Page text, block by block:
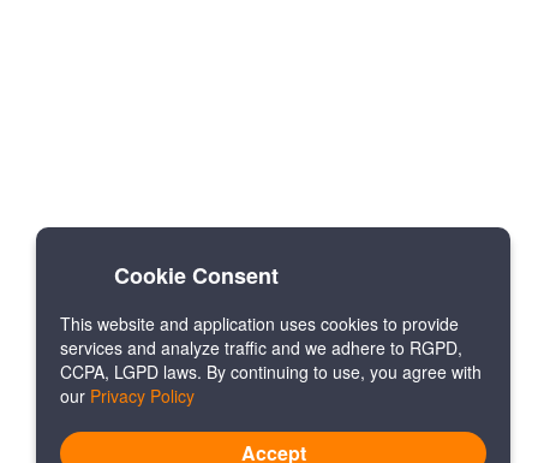
Cookie Consent
This website and application uses cookies to provide
services and analyze traffic and we adhere to RGPD,
CCPA, LGPD laws. By continuing to use, you agree with
our Privacy Policy
Accept